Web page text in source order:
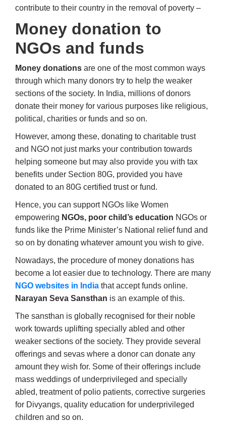
contribute to their country in the removal of poverty –
Money donation to
NGOs and funds
Money donations are one of the most common ways
through which many donors try to help the weaker
sections of the society. In India, millions of donors
donate their money for various purposes like religious,
political, charities or funds and so on.
However, among these, donating to charitable trust
and NGO not just marks your contribution towards
helping someone but may also provide you with tax
benefits under Section 80G, provided you have
donated to an 80G certified trust or fund.
Hence, you can support NGOs like Women
empowering NGOs, poor child’s education NGOs or
funds like the Prime Minister’s National relief fund and
so on by donating whatever amount you wish to give.
Nowadays, the procedure of money donations has
become a lot easier due to technology. There are many
NGO websites in India that accept funds online.
Narayan Seva Sansthan is an example of this.
The sansthan is globally recognised for their noble
work towards uplifting specially abled and other
weaker sections of the society. They provide several
offerings and sevas where a donor can donate any
amount they wish for. Some of their offerings include
mass weddings of underprivileged and specially
abled, treatment of polio patients, corrective surgeries
for Divyangs, quality education for underprivileged
children and so on.